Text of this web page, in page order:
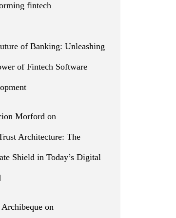
fintech
of Banking: Unleashing
of Fintech Software
Morford on
Architecture: The
Shield in Today’s Digital
on